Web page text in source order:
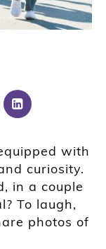
with
curiosity.
in a couple
To laugh,
photos of